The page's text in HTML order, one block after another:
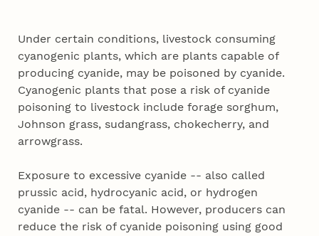
Under certain conditions, livestock consuming
cyanogenic plants, which are plants capable of
producing cyanide, may be poisoned by cyanide.
Cyanogenic plants that pose a risk of cyanide
poisoning to livestock include forage sorghum,
Johnson grass, sudangrass, chokecherry, and
arrowgrass.
Exposure to excessive cyanide -- also called
prussic acid, hydrocyanic acid, or hydrogen
cyanide -- can be fatal. However, producers can
reduce the risk of cyanide poisoning using good